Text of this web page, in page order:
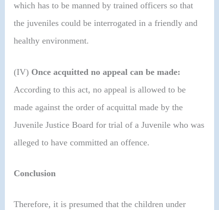
which has to be manned by trained officers so that
the juveniles could be interrogated in a friendly and
healthy environment.
(IV) Once acquitted no appeal can be made:
According to this act, no appeal is allowed to be
made against the order of acquittal made by the
Juvenile Justice Board for trial of a Juvenile who was
alleged to have committed an offence.
Conclusion
Therefore, it is presumed that the children under